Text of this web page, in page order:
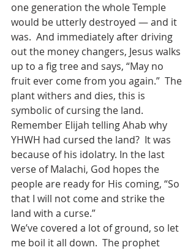
one generation the whole Temple
would be utterly destroyed — and it
was.  And immediately after driving
out the money changers, Jesus walks
up to a fig tree and says, “May no
fruit ever come from you again.”  The
plant withers and dies, this is
symbolic of cursing the land.
Remember Elijah telling Ahab why
YHWH had cursed the land?  It was
because of his idolatry. In the last
verse of Malachi, God hopes the
people are ready for His coming, “So
that I will not come and strike the
land with a curse.”
We’ve covered a lot of ground, so let
me boil it all down.  The prophet